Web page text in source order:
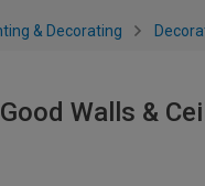
& Decorating
Walls &